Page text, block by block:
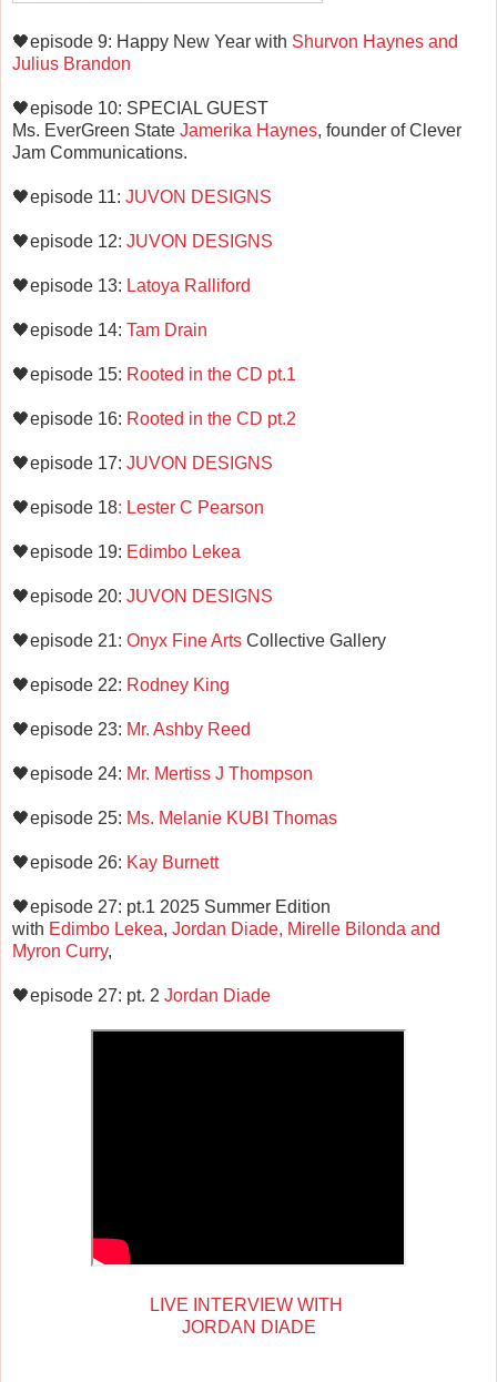
🖤episode 9: Happy New Year with Shurvon Haynes and
Julius Brandon
🖤episode 10: SPECIAL GUEST
Ms. EverGreen State Jamerika Haynes, founder of Clever
Jam Communications.
🖤episode 11: JUVON DESIGNS
🖤episode 12: JUVON DESIGNS
🖤episode 13: Latoya Ralliford
🖤episode 14: Tam Drain
🖤episode 15: Rooted in the CD pt.1
🖤episode 16: Rooted in the CD pt.2
🖤episode 17: JUVON DESIGNS
🖤episode 18: Lester C Pearson
🖤episode 19: Edimbo Lekea
🖤episode 20: JUVON DESIGNS
🖤episode 21: Onyx Fine Arts Collective Gallery
🖤episode 22: Rodney King
🖤episode 23: Mr. Ashby Reed
🖤episode 24: Mr. Mertiss J Thompson
🖤episode 25: Ms. Melanie KUBI Thomas
🖤episode 26: Kay Burnett
🖤episode 27: pt.1 2025 Summer Edition
with Edimbo Lekea, Jordan Diade, Mirelle Bilonda and
Myron Curry,
🖤episode 27: pt. 2 Jordan Diade
LIVE INTERVIEW WITH
JORDAN DIADE